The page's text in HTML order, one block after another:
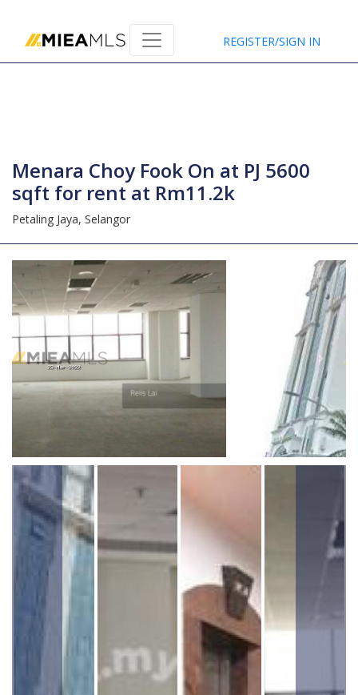
Home REGISTER/SIGN IN
Menara Choy Fook On at PJ 5600
sqft for rent at Rm11.2k
Petaling Jaya, Selangor